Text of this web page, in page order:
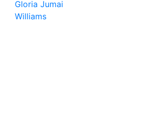
Gloria Jumai
Williams